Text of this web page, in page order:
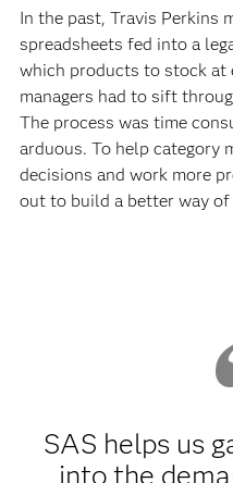
In the past, Travis Perkins
spreadsheets fed into a
which products to stock at
managers had to sift
The process was time
arduous. To help category
decisions and work more
out to build a better way of
SAS helps us
into the